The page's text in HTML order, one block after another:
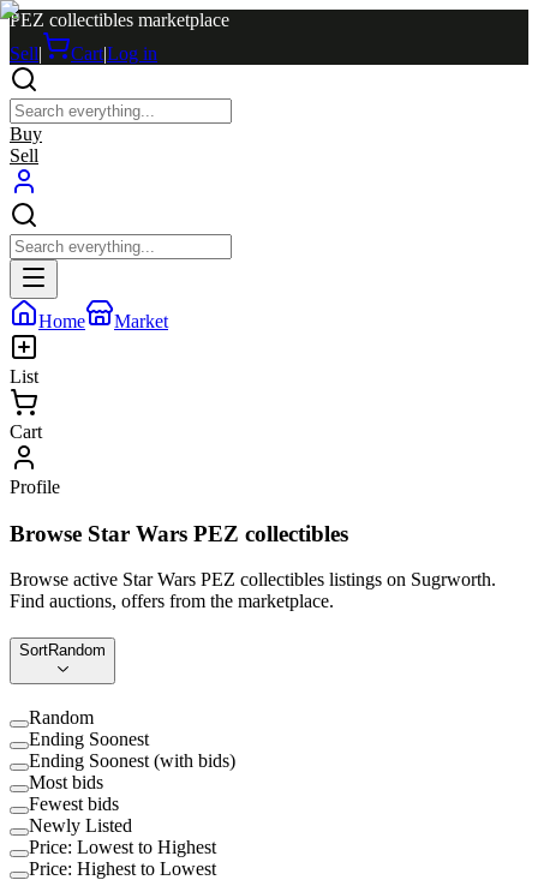
PEZ collectibles marketplace
Sell| Cart|Log in
Buy
Sell
Home Market
List
Cart
Profile
Browse Star Wars PEZ collectibles
Browse active Star Wars PEZ collectibles listings on Sugrworth.
Find auctions, offers from the marketplace.
SortRandom
Random
Ending Soonest
Ending Soonest (with bids)
Most bids
Fewest bids
Newly Listed
Price: Lowest to Highest
Price: Highest to Lowest